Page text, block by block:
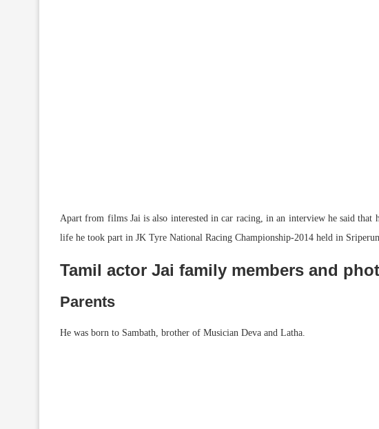
Apart from films Jai is also interested in car racing, in an interview he said that
life he took part in JK Tyre National Racing Championship-2014 held in
Tamil actor Jai family members and
Parents
He was born to Sambath, brother of Musician Deva and Latha.